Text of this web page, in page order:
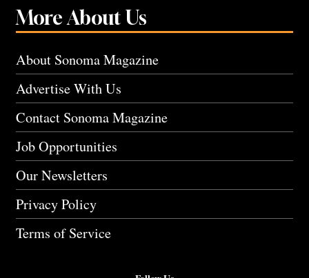
More About Us
About Sonoma Magazine
Advertise With Us
Contact Sonoma Magazine
Job Opportunities
Our Newsletters
Privacy Policy
Terms of Service